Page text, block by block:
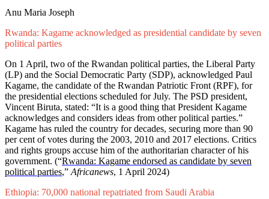
Anu Maria Joseph
Rwanda: Kagame acknowledged as presidential candidate by seven
political parties
On 1 April, two of the Rwandan political parties, the Liberal Party
(LP) and the Social Democratic Party (SDP), acknowledged Paul
Kagame, the candidate of the Rwandan Patriotic Front (RPF), for
the presidential elections scheduled for July. The PSD president,
Vincent Biruta, stated: “It is a good thing that President Kagame
acknowledges and considers ideas from other political parties.”
Kagame has ruled the country for decades, securing more than 90
per cent of votes during the 2003, 2010 and 2017 elections. Critics
and rights groups accuse him of the authoritarian character of his
government. (“Rwanda: Kagame endorsed as candidate by seven
political parties,” Africanews, 1 April 2024)
Ethiopia: 70,000 national repatriated from Saudi Arabia